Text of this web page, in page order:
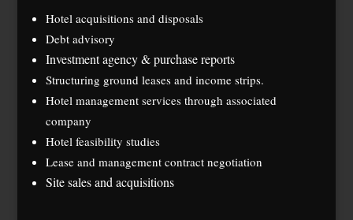
Hotel acquisitions and disposals
Debt advisory
Investment agency & purchase reports
Structuring ground leases and income strips.
Hotel management services through associated
company
Hotel feasibility studies
Lease and management contract negotiation
Site sales and acquisitions